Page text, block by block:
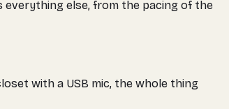
else, from the pacing of the
with a USB mic, the whole thing